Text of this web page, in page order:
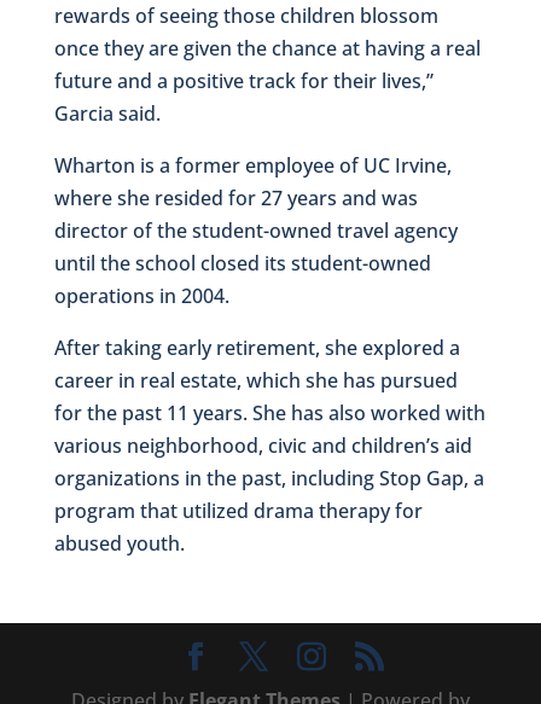
rewards of seeing those children blossom
once they are given the chance at having a real
future and a positive track for their lives,”
Garcia said.
Wharton is a former employee of UC Irvine,
where she resided for 27 years and was
director of the student-owned travel agency
until the school closed its student-owned
operations in 2004.
After taking early retirement, she explored a
career in real estate, which she has pursued
for the past 11 years. She has also worked with
various neighborhood, civic and children’s aid
organizations in the past, including Stop Gap, a
program that utilized drama therapy for
abused youth.